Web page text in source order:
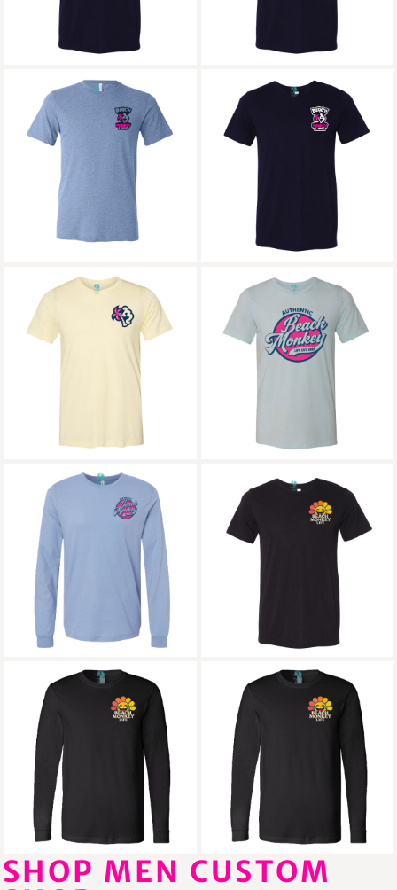
Beach Monkey Life
MG24W Soak Up the
Sun Triblend Crew
Beach Monkey Life
MG24W Soak Up the
Sun Triblend Crew
Graphic 2
Beach Monkey Life
MG24W Triblend
Crew Graphic
Beach Monkey Life
Sapodilla26 Triblend
Crew Graphic
Beach Monkey Life
Sapodilla26 Triblend
Crew Graphic Cotton
Crew Long Sleeve
Beach Monkey Life
Sun26B Triblend
Crew Graphic
Beach Monkey Life
Sun26NF Cotton
Crew Long Sleeve
Beach Monkey Life
Sun26NFB Cotton
Crew Long Sleeve
SHOP MEN CUSTOM